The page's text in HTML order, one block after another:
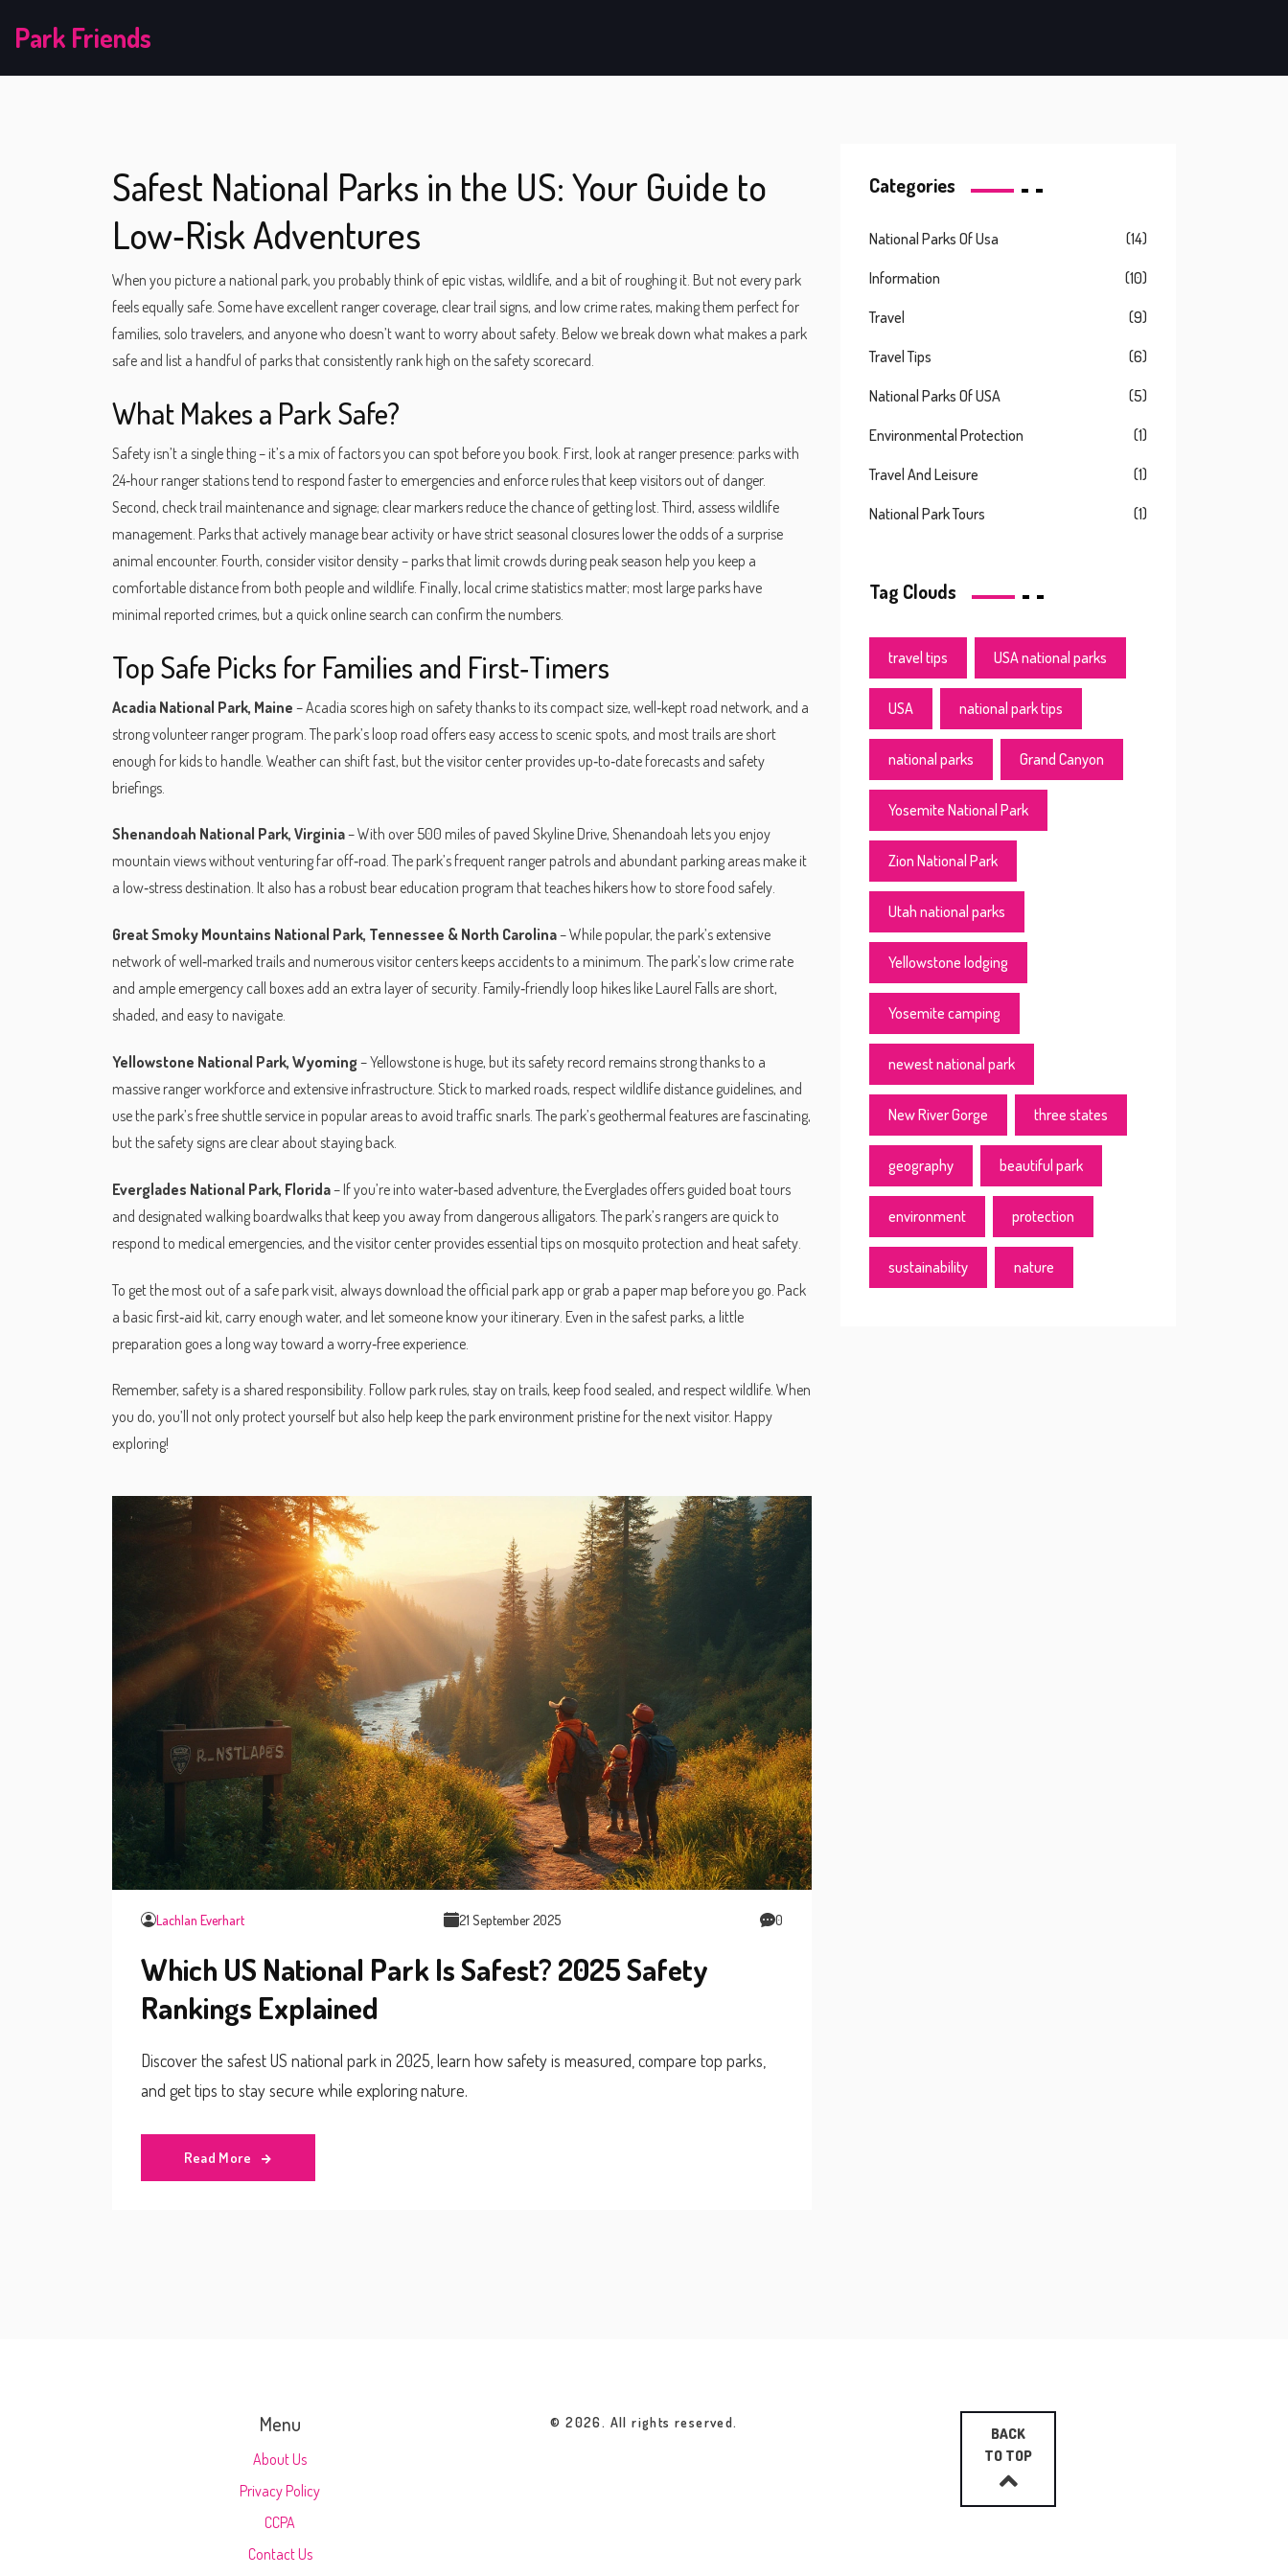
Park Friends
Safest National Parks in the US: Your Guide to
Low‑Risk Adventures
When you picture a national park, you probably think of epic vistas, wildlife, and a bit of roughing it. But not every park
feels equally safe. Some have excellent ranger coverage, clear trail signs, and low crime rates, making them perfect for
families, solo travelers, and anyone who doesn’t want to worry about safety. Below we break down what makes a park
safe and list a handful of parks that consistently rank high on the safety scorecard.
What Makes a Park Safe?
Safety isn’t a single thing – it’s a mix of factors you can spot before you book. First, look at ranger presence: parks with
24‑hour ranger stations tend to respond faster to emergencies and enforce rules that keep visitors out of danger.
Second, check trail maintenance and signage; clear markers reduce the chance of getting lost. Third, assess wildlife
management. Parks that actively manage bear activity or have strict seasonal closures lower the odds of a surprise
animal encounter. Fourth, consider visitor density – parks that limit crowds during peak season help you keep a
comfortable distance from both people and wildlife. Finally, local crime statistics matter; most large parks have
minimal reported crimes, but a quick online search can confirm the numbers.
Top Safe Picks for Families and First‑Timers
Acadia National Park, Maine – Acadia scores high on safety thanks to its compact size, well‑kept road network, and a
strong volunteer ranger program. The park’s loop road offers easy access to scenic spots, and most trails are short
enough for kids to handle. Weather can shift fast, but the visitor center provides up‑to‑date forecasts and safety
briefings.
Shenandoah National Park, Virginia– With over 500 miles of paved Skyline Drive, Shenandoah lets you enjoy
mountain views without venturing far off‑road. The park’s frequent ranger patrols and abundant parking areas make it
a low‑stress destination. It also has a robust bear education program that teaches hikers how to store food safely.
Great Smoky Mountains National Park, Tennessee & North Carolina– While popular, the park’s extensive
network of well‑marked trails and numerous visitor centers keeps accidents to a minimum. The park’s low crime rate
and ample emergency call boxes add an extra layer of security. Family‑friendly loop hikes like Laurel Falls are short,
shaded, and easy to navigate.
Yellowstone National Park, Wyoming– Yellowstone is huge, but its safety record remains strong thanks to a
massive ranger workforce and extensive infrastructure. Stick to marked roads, respect wildlife distance guidelines, and
use the park’s free shuttle service in popular areas to avoid traffic snarls. The park’s geothermal features are fascinating,
but the safety signs are clear about staying back.
Everglades National Park, Florida– If you’re into water‑based adventure, the Everglades offers guided boat tours
and designated walking boardwalks that keep you away from dangerous alligators. The park’s rangers are quick to
respond to medical emergencies, and the visitor center provides essential tips on mosquito protection and heat safety.
To get the most out of a safe park visit, always download the official park app or grab a paper map before you go. Pack
a basic first‑aid kit, carry enough water, and let someone know your itinerary. Even in the safest parks, a little
preparation goes a long way toward a worry‑free experience.
Remember, safety is a shared responsibility. Follow park rules, stay on trails, keep food sealed, and respect wildlife. When
you do, you’ll not only protect yourself but also help keep the park environment pristine for the next visitor. Happy
exploring!
Lachlan Everhart 21 September 2025 0
Which US National Park Is Safest? 2025 Safety
Rankings Explained
Discover the safest US national park in 2025, learn how safety is measured, compare top parks,
and get tips to stay secure while exploring nature.
Read More
Categories
National Parks Of Usa (14)
Information (10)
Travel (9)
Travel Tips (6)
National Parks Of USA (5)
Environmental Protection (1)
Travel And Leisure (1)
National Park Tours (1)
Tag Clouds
travel tips USA national parks
USA national park tips
national parks Grand Canyon
Yosemite National Park
Zion National Park
Utah national parks
Yellowstone lodging
Yosemite camping
newest national park
New River Gorge three states
geography beautiful park
environment protection
sustainability nature
Menu
About Us
Privacy Policy
CCPA
Contact Us
© 2026. All rights reserved.
BACK
TO TOP